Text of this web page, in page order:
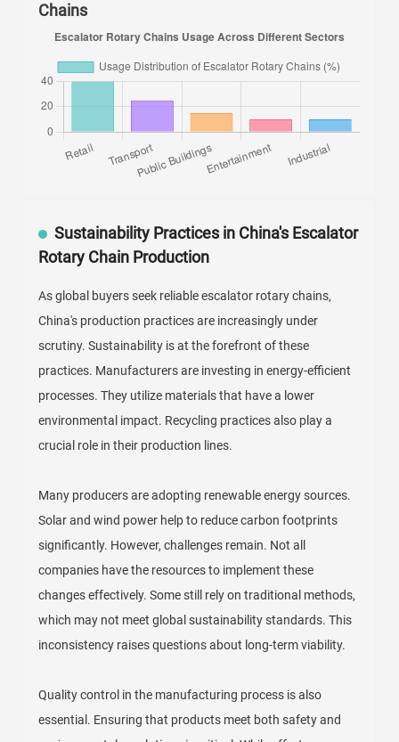
Chains
Sustainability Practices in China's Escalator
Rotary Chain Production
As global buyers seek reliable escalator rotary chains,
China's production practices are increasingly under
scrutiny. Sustainability is at the forefront of these
practices. Manufacturers are investing in energy-efficient
processes. They utilize materials that have a lower
environmental impact. Recycling practices also play a
crucial role in their production lines.
Many producers are adopting renewable energy sources.
Solar and wind power help to reduce carbon footprints
significantly. However, challenges remain. Not all
companies have the resources to implement these
changes effectively. Some still rely on traditional methods,
which may not meet global sustainability standards. This
inconsistency raises questions about long-term viability.
Quality control in the manufacturing process is also
essential. Ensuring that products meet both safety and